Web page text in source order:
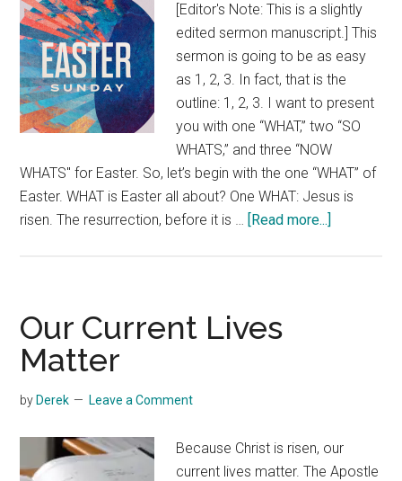
[Editor's Note: This is a slightly
edited sermon manuscript.] This
sermon is going to be as easy
as 1, 2, 3. In fact, that is the
outline: 1, 2, 3. I want to present
you with one “WHAT,” two “SO
WHATS,” and three “NOW
WHATS" for Easter. So, let’s begin with the one “WHAT” of
Easter. WHAT is Easter all about? One WHAT: Jesus is
risen. The resurrection, before it is … [Read more...]
Our Current Lives
Matter
by Derek Leave a Comment
Because Christ is risen, our
current lives matter. The Apostle